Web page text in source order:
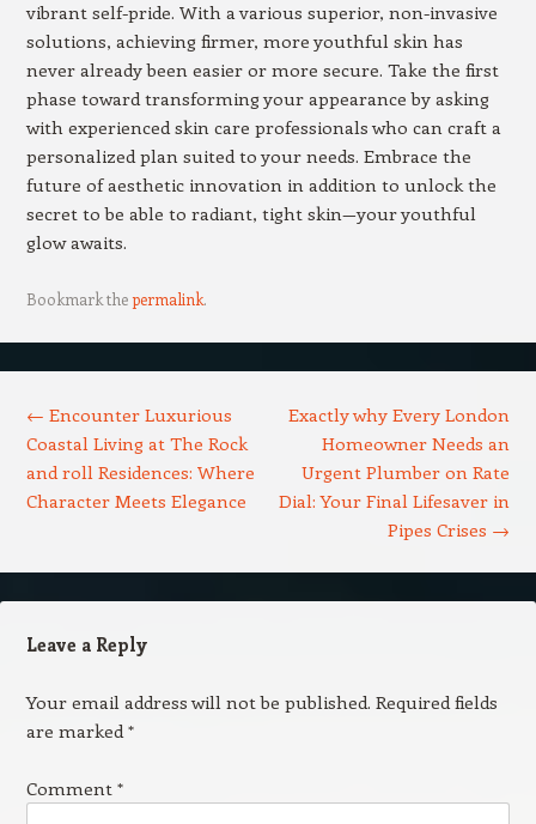
vibrant self-pride. With a various superior, non-invasive
solutions, achieving firmer, more youthful skin has
never already been easier or more secure. Take the first
phase toward transforming your appearance by asking
with experienced skin care professionals who can craft a
personalized plan suited to your needs. Embrace the
future of aesthetic innovation in addition to unlock the
secret to be able to radiant, tight skin—your youthful
glow awaits.
Bookmark thepermalink.
← Encounter Luxurious
Coastal Living at The Rock
and roll Residences: Where
Character Meets Elegance
Exactly why Every London
Homeowner Needs an
Urgent Plumber on Rate
Dial: Your Final Lifesaver in
Pipes Crises →
Leave a Reply
Your email address will not be published. Required fields
are marked*
Comment *